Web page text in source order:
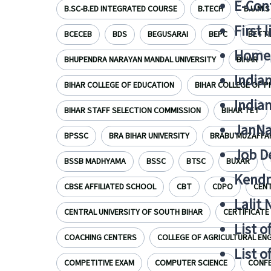
E-
First
Home
Job
Lalit
List
List
B.SC-B.ED INTEGRATED COURSE B.TECH B.U.M.S
BCECEB BDS BEGUSARAI BEPC
BHUPENDRA NARAYAN MANDAL UNIVERSITY BIHAR
BIHAR COLLEGE OF EDUCATION BIHAR COLLEGE OF
BIHAR STAFF SELECTION COMMISSION BIHAR TET
BPSSC BRA BIHAR UNIVERSITY BRABU
BSSB MADHYAMA BSSC BTSC BUXAR
CBSE AFFILIATED SCHOOL CBT CDPO
CENTRAL UNIVERSITY OF SOUTH BIHAR
COACHING CENTERS COLLEGE OF AGRICULTURAL
COMPETITIVE EXAM COMPUTER SCIENCE